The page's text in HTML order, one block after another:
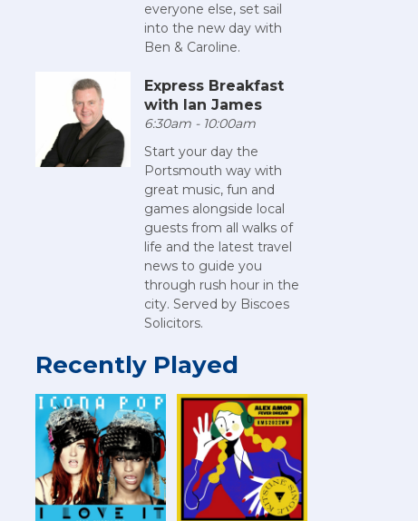
everyone else, set sail
into the new day with
Ben & Caroline.
Express Breakfast
with Ian James
6:30am - 10:00am
Start your day the
Portsmouth way with
great music, fun and
games alongside local
guests from all walks of
life and the latest travel
news to guide you
through rush hour in the
city. Served by Biscoes
Solicitors.
Recently Played